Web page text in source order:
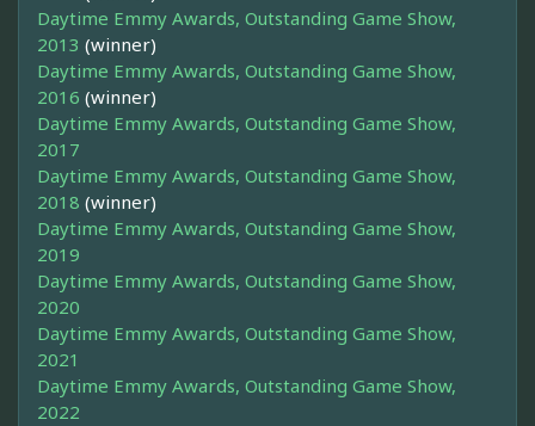
Daytime Emmy Awards, Outstanding Game Show,
2013 (winner)
Daytime Emmy Awards, Outstanding Game Show,
2016 (winner)
Daytime Emmy Awards, Outstanding Game Show,
2017
Daytime Emmy Awards, Outstanding Game Show,
2018 (winner)
Daytime Emmy Awards, Outstanding Game Show,
2019
Daytime Emmy Awards, Outstanding Game Show,
2020
Daytime Emmy Awards, Outstanding Game Show,
2021
Daytime Emmy Awards, Outstanding Game Show,
2022